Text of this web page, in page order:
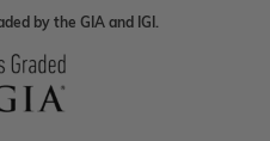
by the GIA and IGI.